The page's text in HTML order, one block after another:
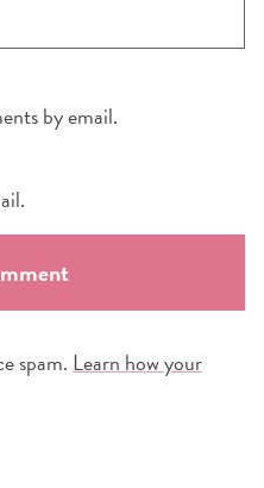
by email.
spam. Learn how your